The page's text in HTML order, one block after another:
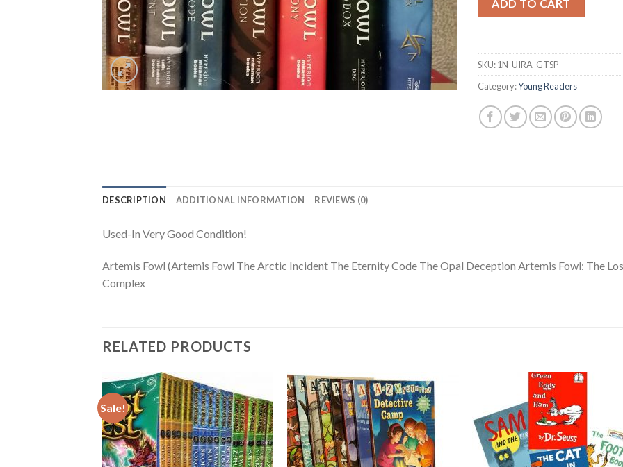
ADD TO CART
SKU:1N-UIRA-GTSP
Category:Young Readers
DESCRIPTION ADDITIONAL INFORMATION REVIEWS (0)
Used-In Very Good Condition!
Artemis Fowl (Artemis Fowl The Arctic Incident The Eternity Code The Opal Deception Artemis Fowl: The
Complex
RELATED PRODUCTS
Sale!